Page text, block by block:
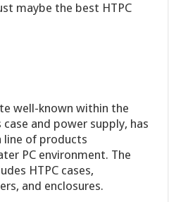
maybe the best HTPC
well-known within the
and power supply, has
line of products
PC environment. The
HTPC cases,
and enclosures.